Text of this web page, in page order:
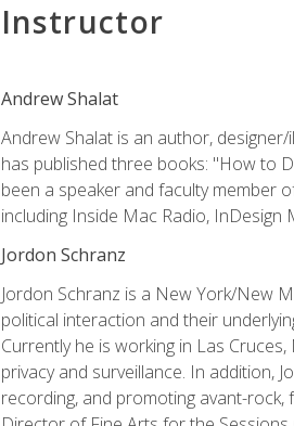
Instructor
Andrew Shalat
Andrew Shalat is an author,
has published three books: "How to
been a speaker and faculty member
including Inside Mac Radio, InDesign
Jordon Schranz
Jordon Schranz is a New York/New
political interaction and their
Currently he is working in Las
privacy and surveillance. In addition,
recording, and promoting avant-rock,